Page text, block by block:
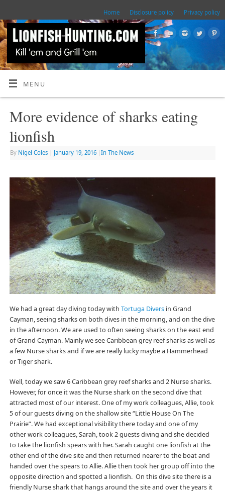
Home Disclosure policy Privacy policy
MENU
More evidence of sharks eating
lionfish
By Nigel Coles January 19, 2016 In The News
We had a great day diving today with Tortuga Diversin Grand
Cayman, seeing sharks on both dives in the morning, and on the dive
in the afternoon. We are used to often seeing sharks on the east end
of Grand Cayman. Mainly we see Caribbean grey reef sharks as well as
a few Nurse sharks and if we are really lucky maybe a Hammerhead
or Tiger shark.
Well, today we saw 6 Caribbean grey reef sharks and 2 Nurse sharks.
However, for once it was the Nurse shark on the second dive that
attracted most of our interest. One of my work colleagues, Allie, took
5 of our guests diving on the shallow site “Little House On The
Prairie”. We had exceptional visibility there today and one of my
other work colleagues, Sarah, took 2 guests diving and she decided
to take the lionfish spears with her. Sarah caught one lionfish at the
other end of the dive site and then returned nearer to the boat and
handed over the spears to Allie. Allie then took her group off into the
opposite direction and spotted a lionfish. On this dive site there is a
friendly Nurse shark that hangs around the site and over the years it